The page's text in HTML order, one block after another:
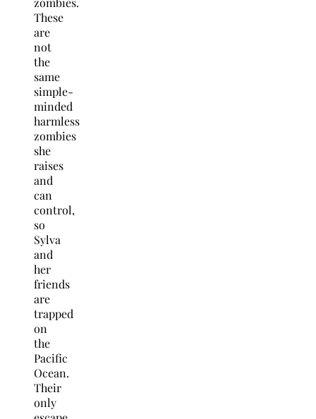
These
are
not
the
same
simple-
minded
harmless
zombies
she
raises
and
can
control,
so
Sylva
and
her
friends
are
trapped
on
the
Pacific
Ocean.
Their
only